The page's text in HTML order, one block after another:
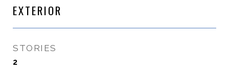
EXTERIOR
STORIES
2